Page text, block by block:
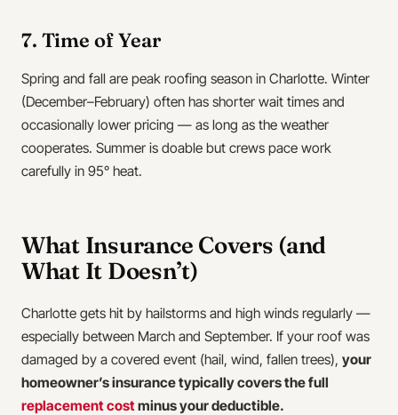
7. Time of Year
Spring and fall are peak roofing season in Charlotte. Winter
(December–February) often has shorter wait times and
occasionally lower pricing — as long as the weather
cooperates. Summer is doable but crews pace work
carefully in 95° heat.
What Insurance Covers (and
What It Doesn’t)
Charlotte gets hit by hailstorms and high winds regularly —
especially between March and September. If your roof was
damaged by a covered event (hail, wind, fallen trees), your
homeowner’s insurance typically covers the full
replacement costminus your deductible.